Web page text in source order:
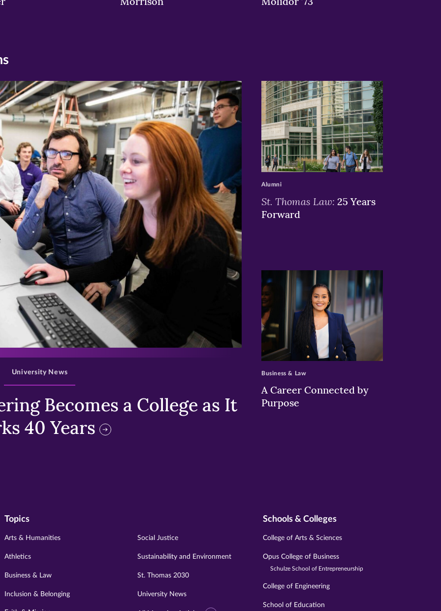
>
Becomes a College as It
40 Years
University News
>
St. Thomas Law: 25 Years
Forward
Alumni
>
A Career Connected by
Purpose
Business & Law
Topics
Arts & Humanities
Athletics
Business & Law
Inclusion & Belonging
Social Justice
Sustainability and Environment
St. Thomas 2030
University News
Schools & Colleges
College of Arts & Sciences
Opus College of Business
Schulze School of Entrepreneurship
College of Engineering
School of Education